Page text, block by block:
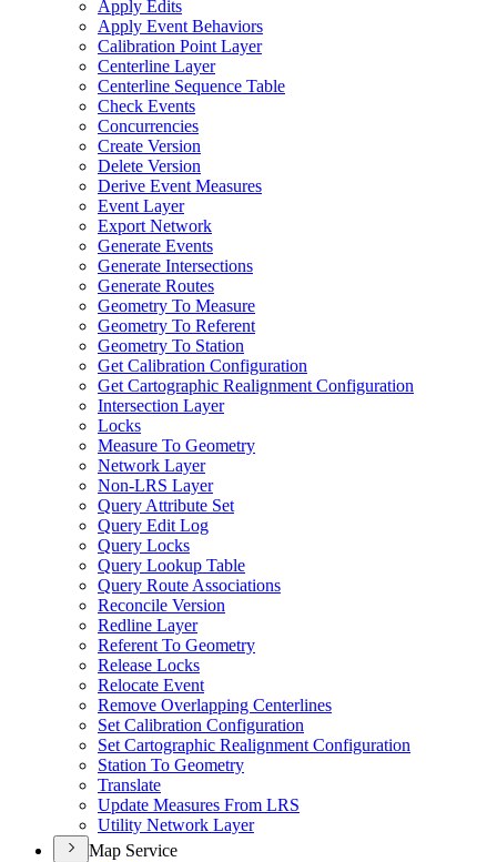
Apply Edits
Apply Event Behaviors
Calibration Point Layer
Centerline Layer
Centerline Sequence Table
Check Events
Concurrencies
Create Version
Delete Version
Derive Event Measures
Event Layer
Export Network
Generate Events
Generate Intersections
Generate Routes
Geometry To Measure
Geometry To Referent
Geometry To Station
Get Calibration Configuration
Get Cartographic Realignment Configuration
Intersection Layer
Locks
Measure To Geometry
Network Layer
Non-LRS Layer
Query Attribute Set
Query Edit Log
Query Locks
Query Lookup Table
Query Route Associations
Reconcile Version
Redline Layer
Referent To Geometry
Release Locks
Relocate Event
Remove Overlapping Centerlines
Set Calibration Configuration
Set Cartographic Realignment Configuration
Station To Geometry
Translate
Update Measures From LRS
Utility Network Layer
Map Service